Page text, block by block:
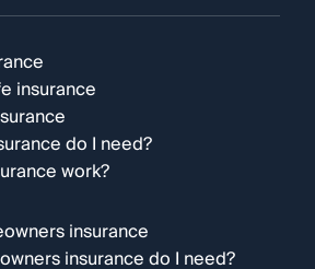
insurance
do I need?
work?
insurance
insurance do I need?